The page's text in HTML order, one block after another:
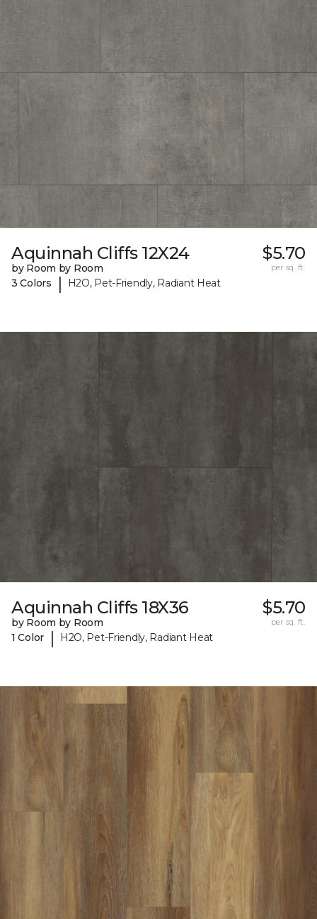
Aquinnah Cliffs 12X24
by Room by Room
3 Colors
| H2O, Pet-Friendly, Radiant Heat
$5.70
per sq. ft.
Aquinnah Cliffs 18X36
by Room by Room
1 Color
| H2O, Pet-Friendly, Radiant Heat
$5.70
per sq. ft.